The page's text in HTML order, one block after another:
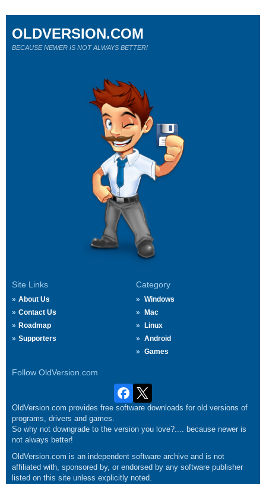
Site Links
About Us
Contact Us
Roadmap
Supporters
Category
Windows
Mac
Linux
Android
Games
Follow OldVersion.com
OLDVERSION.COM
BECAUSE NEWER IS NOT ALWAYS BETTER!
OldVersion.com provides free software downloads for old versions of
programs, drivers and games.
So why not downgrade to the version you love?.... because newer is
not always better!
OldVersion.com is an independent software archive and is not
affiliated with, sponsored by, or endorsed by any software publisher
listed on this site unless explicitly noted.